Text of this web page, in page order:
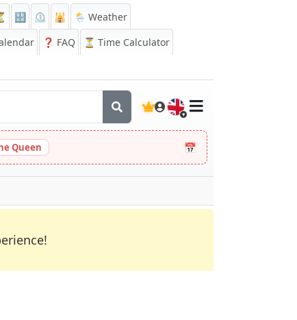
🔡 ⏲️ 🕌
🌦️ Weather
❓ FAQ
⏳ Time Calculator
🇬🇧
Queen 📅